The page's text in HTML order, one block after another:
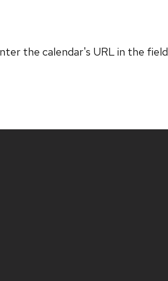
the calendar's URL in the field